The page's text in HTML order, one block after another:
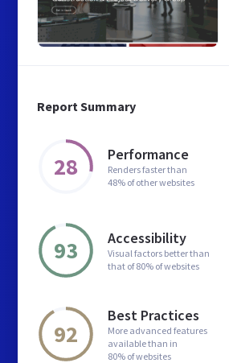
Report Summary
28 Performance
Renders faster than
48% of other websites
93 Accessibility
Visual factors better than
that of 80% of websites
92
Best Practices
More advanced features
available than in
80% of websites